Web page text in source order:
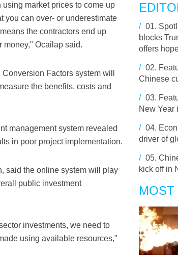
market prices to come up
you can over- or underestimate
the contractors end up
money," Ocailap said.
Factors system will
the benefits, costs and
management system revealed
in poor project implementation.
said the online system will play
public investment
investments, we need to
using available resources,"
/ 01.
blocks
offers
/ 02.
Chinese
/ 03.
New Year
/ 04.
driver of
/ 05.
kick off in